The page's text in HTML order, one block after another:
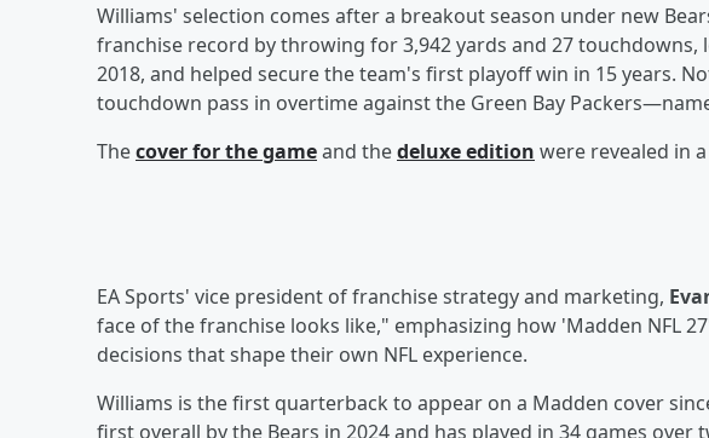
Williams' selection comes after a breakout season under new
franchise record by throwing for 3,942 yards and 27
2018, and helped secure the team's first playoff win in 15 years.
touchdown pass in overtime against the Green Bay
Thecover for the gameand thedeluxe edition were revealed in
EA Sports' vice president of franchise strategy and marketing,
face of the franchise looks like," emphasizing how 'Madden NFL
decisions that shape their own NFL experience.
Williams is the first quarterback to appear on a Madden cover
first overall by the Bears in 2024 and has played in 34 games